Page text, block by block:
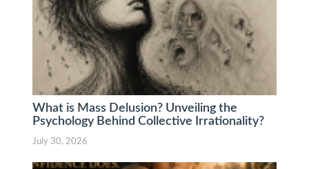
What is Mass Delusion? Unveiling the
Psychology Behind Collective Irrationality?
July 30, 2026